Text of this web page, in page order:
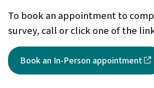
To book an appointment to
survey, call or click one of the
Book an In-Person appointment